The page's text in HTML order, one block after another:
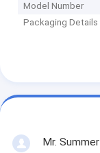
Model Number
Packaging Details
Mr. Summer